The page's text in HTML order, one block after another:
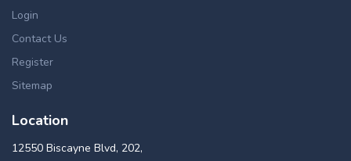
Login
Contact Us
Register
Sitemap
Location
12550 Biscayne Blvd, 202,